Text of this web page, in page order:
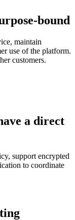
bound
maintain
use of the platform.
customers.
a direct
support encrypted
to coordinate